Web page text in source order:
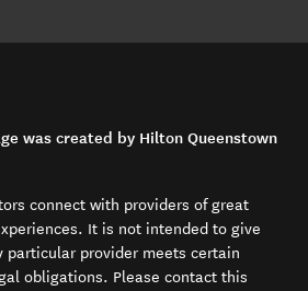
was created by Hilton Queenstown
connect with providers of great
It is not intended to give
particular provider meets certain
obligations. Please contact this